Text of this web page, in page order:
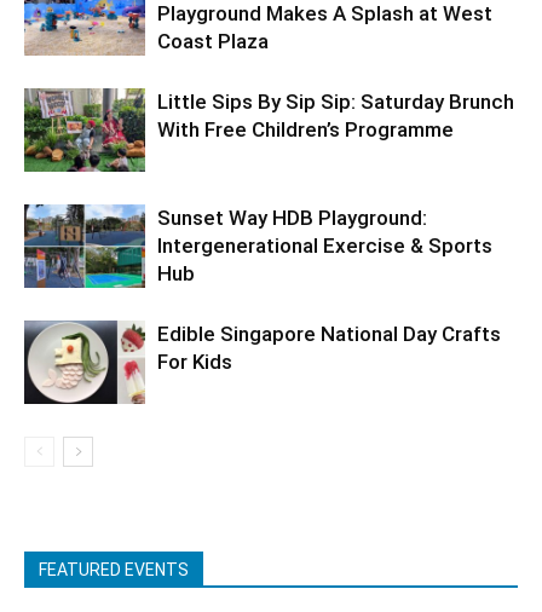
Playground Makes A Splash at West
Coast Plaza
Little Sips By Sip Sip: Saturday Brunch
With Free Children’s Programme
Sunset Way HDB Playground:
Intergenerational Exercise & Sports
Hub
Edible Singapore National Day Crafts
For Kids
FEATURED EVENTS